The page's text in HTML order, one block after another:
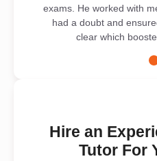
exams. He worked with
had a doubt and
clear which
Hire an
Tutor For